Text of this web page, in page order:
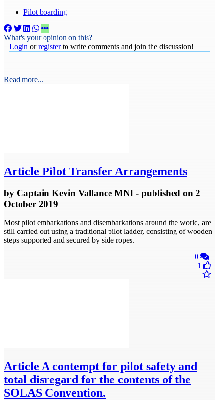
Pilot boarding
What's your opinion on this?
Login orregisterto write comments and join the discussion!
Read more...
Article Pilot Transfer Arrangements
by Captain Kevin Vallance MNI - published on 2
October 2019
Most pilot embarkations and disembarkations around the world, are
still carried out using a traditional pilot ladder, consisting of wooden
steps supported and secured by side ropes.
0
1
Article A contempt for pilot safety and
total disregard for the contents of the
SOLAS Convention.